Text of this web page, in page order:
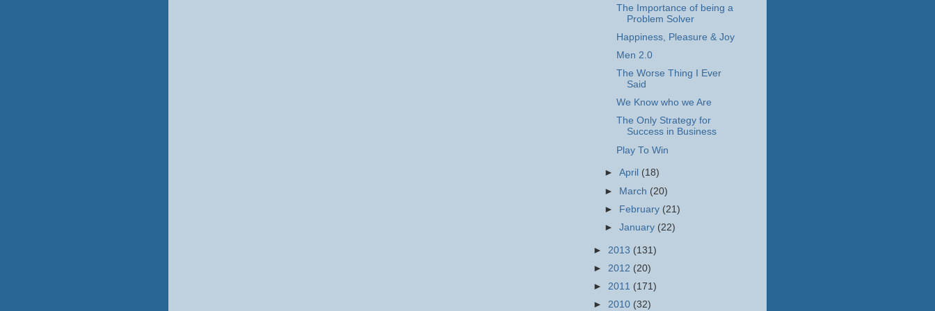
The Importance of being a
Problem Solver
Happiness, Pleasure & Joy
Men 2.0
The Worse Thing I Ever
Said
We Know who we Are
The Only Strategy for
Success in Business
Play To Win
►April (18)
► March (20)
► February (21)
►January (22)
► 2013 (131)
► 2012 (20)
► 2011 (171)
► 2010 (32)